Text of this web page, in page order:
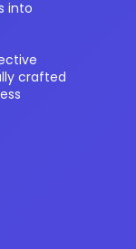
into
crafted